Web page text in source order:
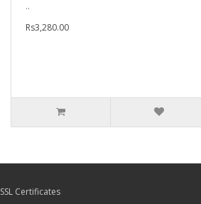
..
Rs3,280.00
SSL Certificates